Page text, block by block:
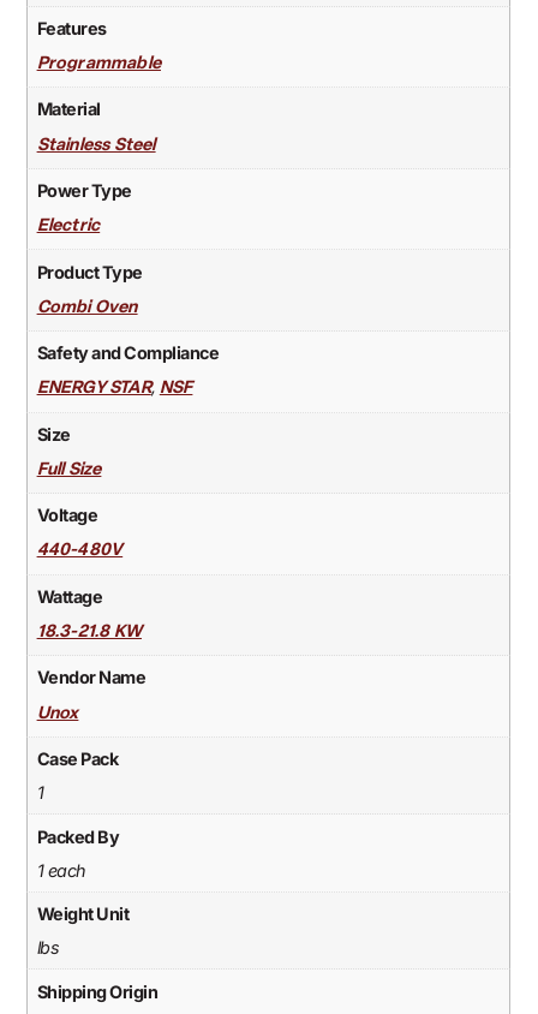
Features
Programmable
Material
Stainless Steel
Power Type
Electric
Product Type
Combi Oven
Safety and Compliance
ENERGY STAR, NSF
Size
Full Size
Voltage
440-480V
Wattage
18.3-21.8 KW
Vendor Name
Unox
Case Pack
1
Packed By
1 each
Weight Unit
lbs
Shipping Origin